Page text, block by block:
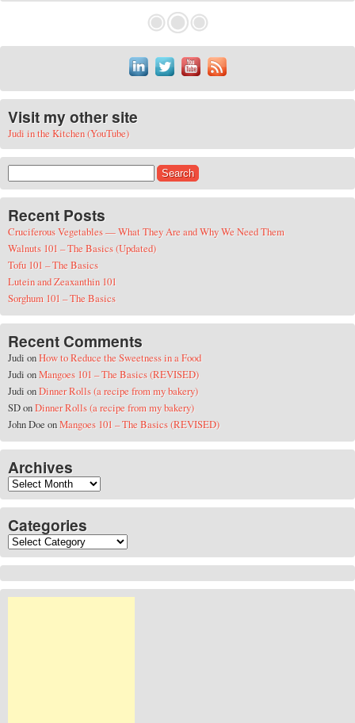
Visit my other site
Judi in the Kitchen (YouTube)
Recent Posts
Cruciferous Vegetables — What They Are and Why We Need Them
Walnuts 101 – The Basics (Updated)
Tofu 101 – The Basics
Lutein and Zeaxanthin 101
Sorghum 101 – The Basics
Recent Comments
Judi onHow to Reduce the Sweetness in a Food
Judi onMangoes 101 – The Basics (REVISED)
Judi onDinner Rolls (a recipe from my bakery)
SDonDinner Rolls (a recipe from my bakery)
John DoeonMangoes 101 – The Basics (REVISED)
Archives
Archives
Categories
Categories